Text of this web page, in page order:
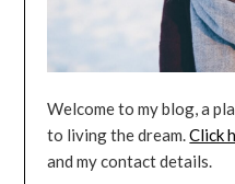
Welcome to my blog, a
to living the dream.Click
and my contact details.